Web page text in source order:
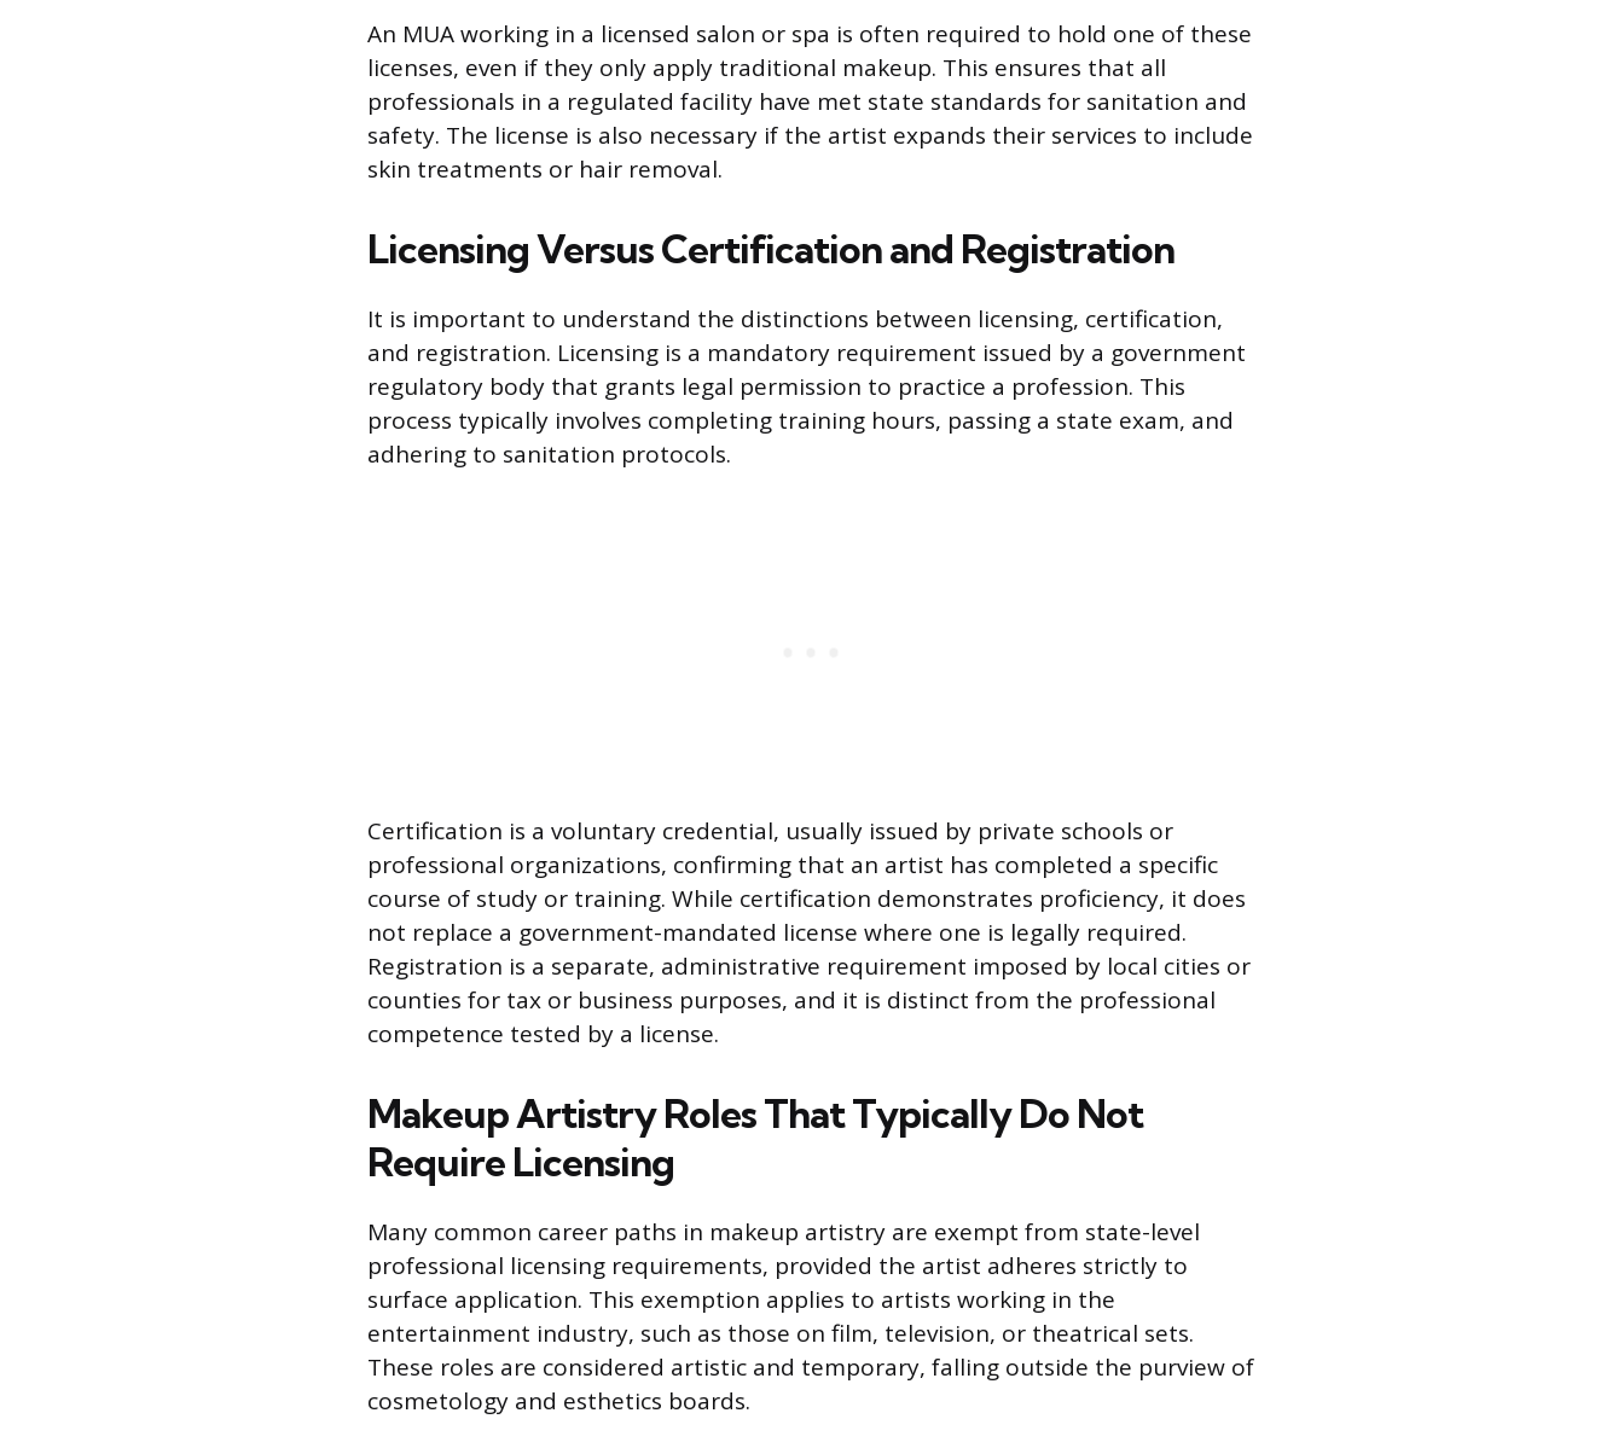
An MUA working in a licensed salon or spa is often required to hold one of these
licenses, even if they only apply traditional makeup. This ensures that all
professionals in a regulated facility have met state standards for sanitation and
safety. The license is also necessary if the artist expands their services to include
skin treatments or hair removal.
Licensing Versus Certification and Registration
It is important to understand the distinctions between licensing, certification,
and registration. Licensing is a mandatory requirement issued by a government
regulatory body that grants legal permission to practice a profession. This
process typically involves completing training hours, passing a state exam, and
adhering to sanitation protocols.
Certification is a voluntary credential, usually issued by private schools or
professional organizations, confirming that an artist has completed a specific
course of study or training. While certification demonstrates proficiency, it does
not replace a government-mandated license where one is legally required.
Registration is a separate, administrative requirement imposed by local cities or
counties for tax or business purposes, and it is distinct from the professional
competence tested by a license.
Makeup Artistry Roles That Typically Do Not
Require Licensing
Many common career paths in makeup artistry are exempt from state-level
professional licensing requirements, provided the artist adheres strictly to
surface application. This exemption applies to artists working in the
entertainment industry, such as those on film, television, or theatrical sets.
These roles are considered artistic and temporary, falling outside the purview of
cosmetology and esthetics boards.